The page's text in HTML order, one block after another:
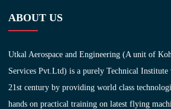
ABOUT US
Utkal Aerospace and Engineering (A unit of
Services Pvt.Ltd) is a purely Technical Institute
21st century by providing world class
hands on practical training on latest flying